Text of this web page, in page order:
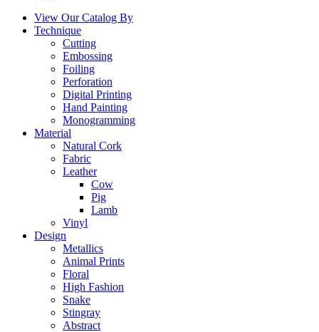
View Our Catalog By
Technique
Cutting
Embossing
Foiling
Perforation
Digital Printing
Hand Painting
Monogramming
Material
Natural Cork
Fabric
Leather
Cow
Pig
Lamb
Vinyl
Design
Metallics
Animal Prints
Floral
High Fashion
Snake
Stingray
Abstract